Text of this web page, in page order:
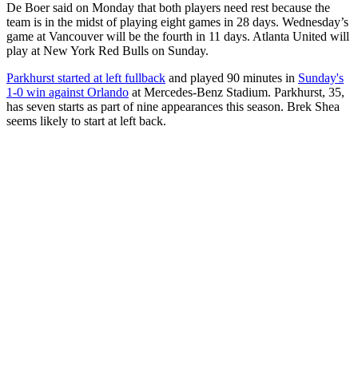
De Boer said on Monday that both players need rest because the
team is in the midst of playing eight games in 28 days. Wednesday’s
game at Vancouver will be the fourth in 11 days. Atlanta United will
play at New York Red Bulls on Sunday.
Parkhurst started at left fullback and played 90 minutes in Sunday's
1-0 win against Orlando at Mercedes-Benz Stadium. Parkhurst, 35,
has seven starts as part of nine appearances this season. Brek Shea
seems likely to start at left back.